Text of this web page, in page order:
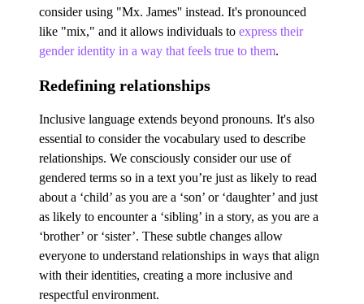
consider using "Mx. James'' instead. It's pronounced
like "mix," and it allows individuals to express their
gender identity in a way that feels true to them.
Redefining relationships
Inclusive language extends beyond pronouns. It's also
essential to consider the vocabulary used to describe
relationships. We consciously consider our use of
gendered terms so in a text you’re just as likely to read
about a ‘child’ as you are a ‘son’ or ‘daughter’ and just
as likely to encounter a ‘sibling’ in a story, as you are a
‘brother’ or ‘sister’. These subtle changes allow
everyone to understand relationships in ways that align
with their identities, creating a more inclusive and
respectful environment.